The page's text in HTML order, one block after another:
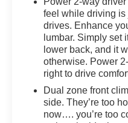
feel while driving is
drives. Enhance
lumbar. Simply set
lower back, and it
otherwise. Power
right to drive
Dual zone front
side. They’re too
now…. you’re too